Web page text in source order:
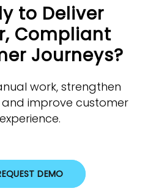
to Deliver
Compliant
Journeys?
work, strengthen
improve customer
experience.
DEMO